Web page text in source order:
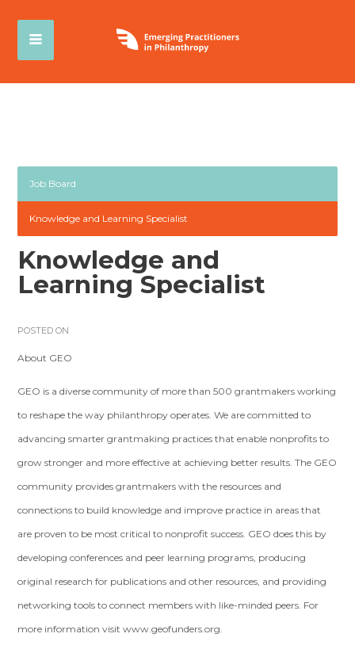
Job Board
Knowledge and Learning Specialist
Knowledge and
Learning Specialist
POSTED ON
About GEO
GEO is a diverse community of more than 500 grantmakers working
to reshape the way philanthropy operates. We are committed to
advancing smarter grantmaking practices that enable nonprofits to
grow stronger and more effective at achieving better results. The GEO
community provides grantmakers with the resources and
connections to build knowledge and improve practice in areas that
are proven to be most critical to nonprofit success. GEO does this by
developing conferences and peer learning programs, producing
original research for publications and other resources, and providing
networking tools to connect members with like-minded peers. For
more information visit www.geofunders.org.